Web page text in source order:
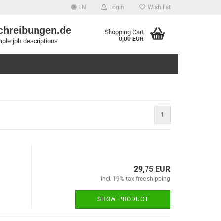
EN Login Wish list
job descriptions
Shopping Cart
0,00 EUR
1
29,75 EUR
incl. 19% tax free shipping
SHOW PRODUCT